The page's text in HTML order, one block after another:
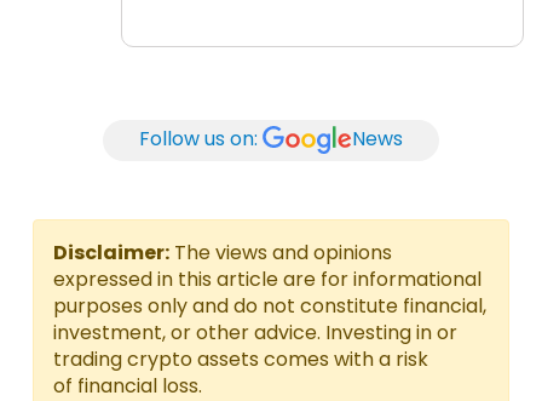
Follow us on: News
Disclaimer: The views and opinions
expressed in this article are for informational
purposes only and do not constitute financial,
investment, or other advice. Investing in or
trading crypto assets comes with a risk
of financial loss.